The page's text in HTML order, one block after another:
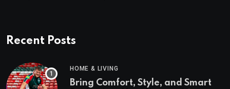
Recent Posts
HOME & LIVING
Bring Comfort, Style, and Smart